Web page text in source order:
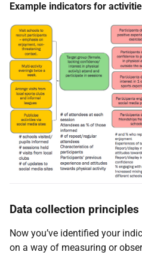
Example indicators for
Data collection principles
Now you’ve identified your
on a way of measuring or